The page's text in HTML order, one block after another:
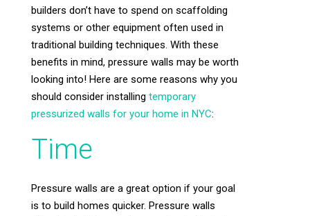
builders don’t have to spend on scaffolding
systems or other equipment often used in
traditional building techniques. With these
benefits in mind, pressure walls may be worth
looking into! Here are some reasons why you
should consider installing temporary
pressurized walls for your home in NYC:
Time
Pressure walls are a great option if your goal
is to build homes quicker. Pressure walls